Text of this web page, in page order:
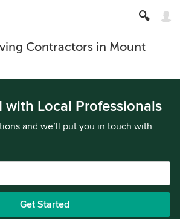
Contractors in Mount
with Local Professionals
and we’ll put you in touch with
Get Started